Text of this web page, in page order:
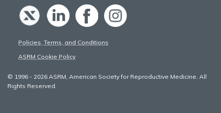
Policies, Terms, and Conditions
ASRM Cookie Policy
© 1996 - 2026 ASRM, American Society for Reproductive Medicine. All
Rights Reserved.